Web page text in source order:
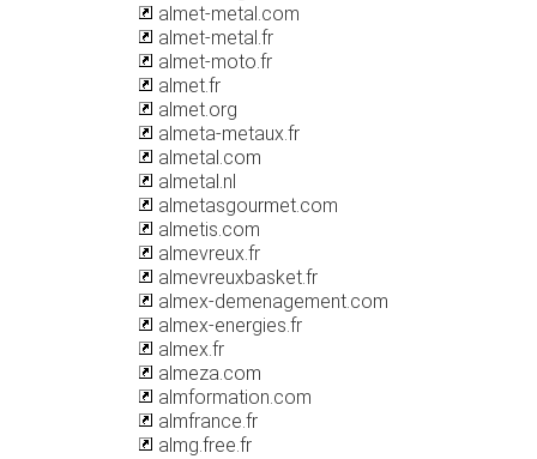
almet-metal.com
almet-metal.fr
almet-moto.fr
almet.fr
almet.org
almeta-metaux.fr
almetal.com
almetal.nl
almetasgourmet.com
almetis.com
almevreux.fr
almevreuxbasket.fr
almex-demenagement.com
almex-energies.fr
almex.fr
almeza.com
almformation.com
almfrance.fr
almg.free.fr